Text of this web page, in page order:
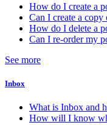
How do I create a
Can I create a copy
How do I delete a
Can I re-order my
See more
Inbox
What is Inbox and
How will I know